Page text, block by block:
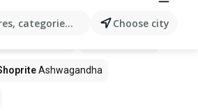
categories, products...Choose city
Ashwagandha